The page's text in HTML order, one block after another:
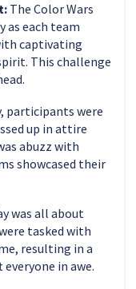
The Color Wars
as each team
captivating
This challenge
participants were
up in attire
abuzz with
showcased their
was all about
tasked with
resulting in a
in awe.